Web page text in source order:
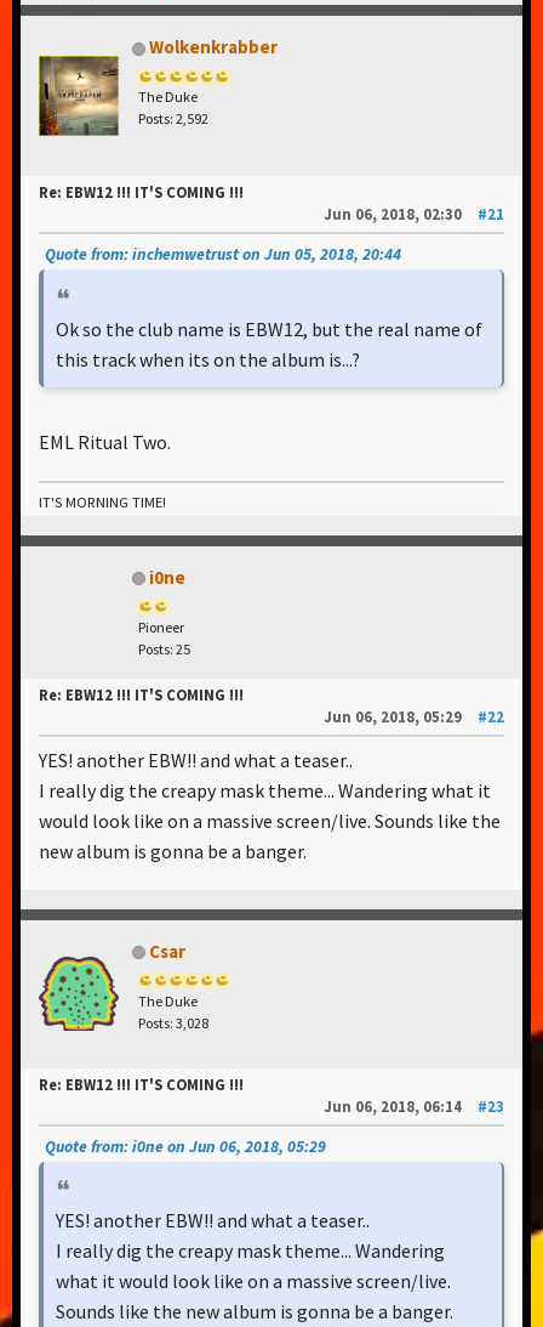
Wolkenkrabber
The Duke
Posts: 2,592
Re: EBW12 !!! IT'S COMING !!!
Jun 06, 2018, 02:30
#21
Quote from: inchemwetrust on Jun 05, 2018, 20:44
Ok so the club name is EBW12, but the real name of
this track when its on the album is...?
EML Ritual Two.
IT'S MORNING TIME!
i0ne
Pioneer
Posts: 25
Re: EBW12 !!! IT'S COMING !!!
Jun 06, 2018, 05:29
#22
YES! another EBW!! and what a teaser..
I really dig the creapy mask theme... Wandering what it
would look like on a massive screen/live. Sounds like the
new album is gonna be a banger.
Csar
The Duke
Posts: 3,028
Re: EBW12 !!! IT'S COMING !!!
Jun 06, 2018, 06:14
#23
Quote from: i0ne on Jun 06, 2018, 05:29
YES! another EBW!! and what a teaser..
I really dig the creapy mask theme... Wandering
what it would look like on a massive screen/live.
Sounds like the new album is gonna be a banger.